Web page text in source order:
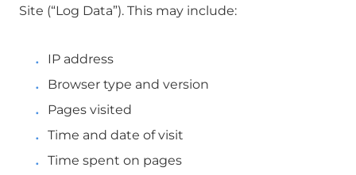
Site (“Log Data”). This may include:
IP address
Browser type and version
Pages visited
Time and date of visit
Time spent on pages